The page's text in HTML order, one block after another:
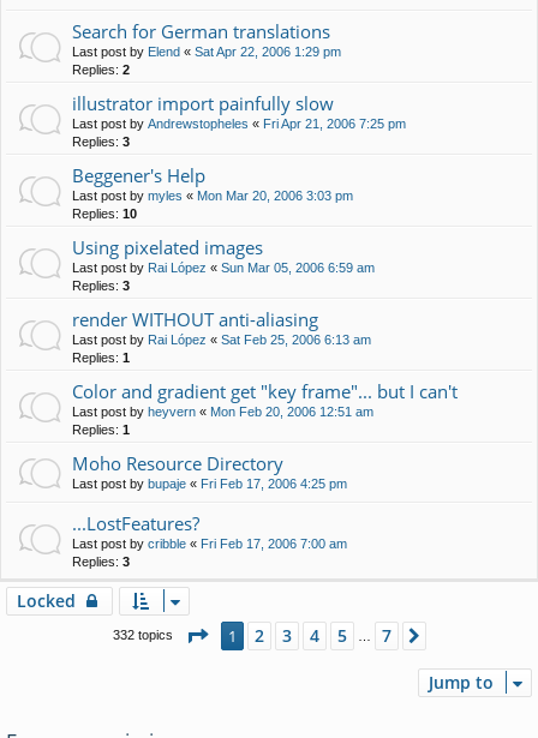
Search for German translations
Last post by Elend « Sat Apr 22, 2006 1:29 pm
Replies: 2
illustrator import painfully slow
Last post by Andrewstopheles « Fri Apr 21, 2006 7:25 pm
Replies: 3
Beggener's Help
Last post by myles « Mon Mar 20, 2006 3:03 pm
Replies: 10
Using pixelated images
Last post by Rai López « Sun Mar 05, 2006 6:59 am
Replies: 3
render WITHOUT anti-aliasing
Last post by Rai López « Sat Feb 25, 2006 6:13 am
Replies: 1
Color and gradient get "key frame"... but I can't
Last post by heyvern « Mon Feb 20, 2006 12:51 am
Replies: 1
Moho Resource Directory
Last post by bupaje « Fri Feb 17, 2006 4:25 pm
...LostFeatures?
Last post by cribble « Fri Feb 17, 2006 7:00 am
Replies: 3
Locked
332 topics Page 1of7
1 2 3 4 5 7
Jump to